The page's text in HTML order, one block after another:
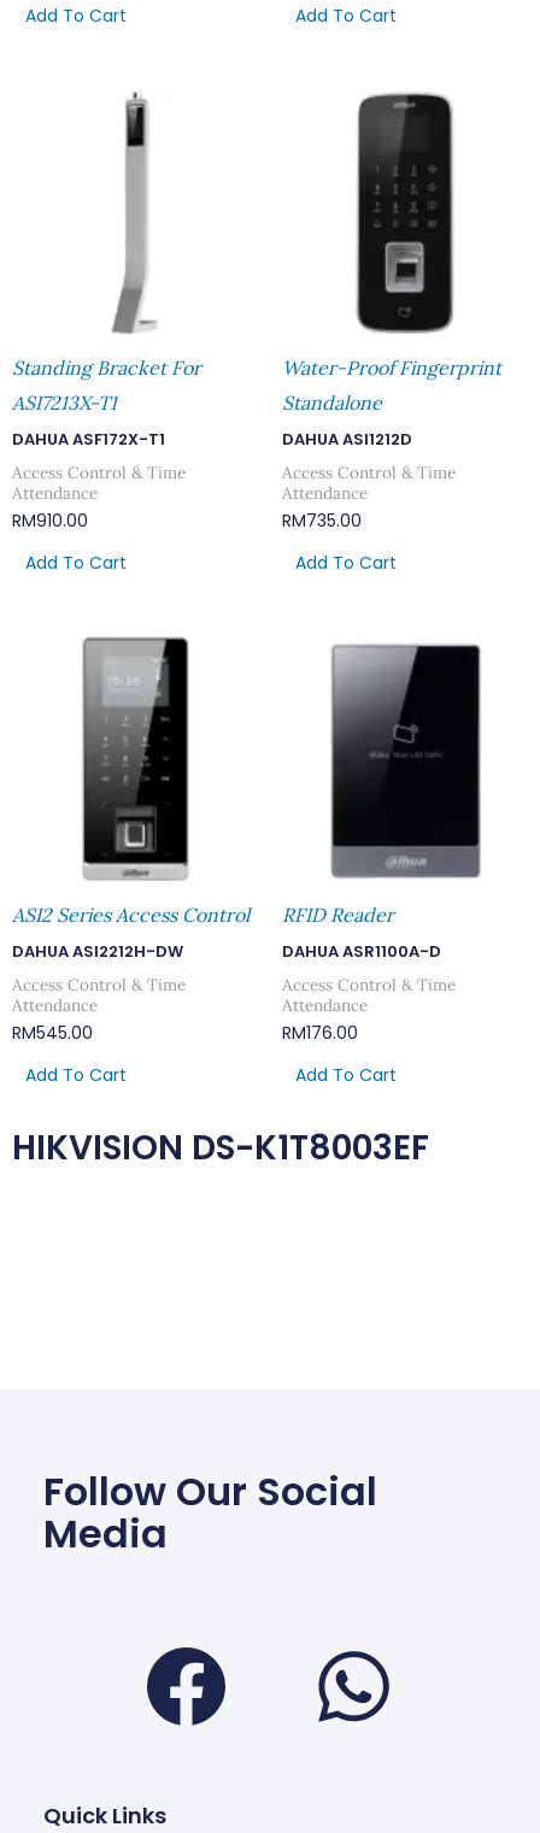
Add To Cart
Add To Cart
Standing Bracket For
ASI7213X-T1
DAHUA ASF172X-T1
Access Control & Time
Attendance
RM910.00
Add To Cart
Water-Proof Fingerprint
Standalone
DAHUA ASI1212D
Access Control & Time
Attendance
RM735.00
Add To Cart
ASI2 Series Access Control
DAHUA ASI2212H-DW
Access Control & Time
Attendance
RM545.00
Add To Cart
RFID Reader
DAHUA ASR1100A-D
Access Control & Time
Attendance
RM176.00
Add To Cart
HIKVISION DS-K1T8003EF
Follow Our Social
Media
Facebook
Quick Links